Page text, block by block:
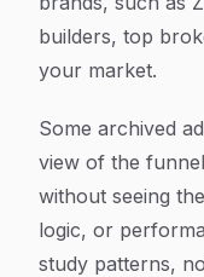
builders, top
your market.
Some archived
view of the
without seeing
logic, or
study patterns,